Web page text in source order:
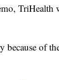
TriHealth
because of